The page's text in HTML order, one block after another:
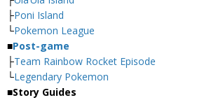
├Poni Island
└Pokemon League
■Post-game
├Team Rainbow Rocket Episode
└Legendary Pokemon
■Story Guides